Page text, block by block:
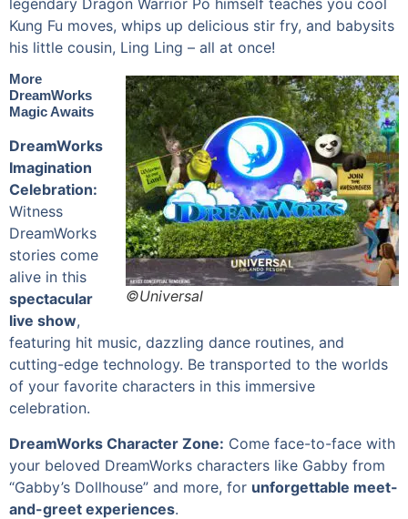
Kung Fu moves, whips up delicious stir fry, and babysits
his little cousin, Ling Ling – all at once!
©Universal
More
DreamWorks
Magic Awaits
DreamWorks
Imagination
Celebration:
Witness
DreamWorks
stories come
alive in this
spectacular
live show,
featuring hit music, dazzling dance routines, and
cutting-edge technology. Be transported to the worlds
of your favorite characters in this immersive
celebration.
DreamWorks Character Zone: Come face-to-face with
your beloved DreamWorks characters like Gabby from
“Gabby’s Dollhouse” and more, for unforgettable meet-
and-greet experiences.